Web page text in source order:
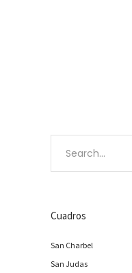
Cuadros
San Charbel
San Judas